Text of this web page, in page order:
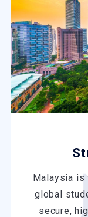
Malaysia
global
secure,